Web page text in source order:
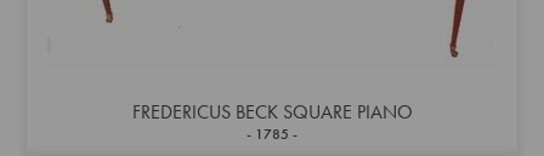
FREDERICUS BECK SQUARE PIANO
1785